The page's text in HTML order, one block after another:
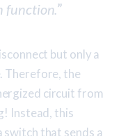
function.”
but only a
Therefore, the
circuit from
Instead, this
switch that sends a